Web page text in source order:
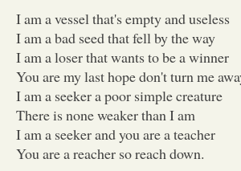
I am a vessel that's empty and useless
I am a bad seed that fell by the way
I am a loser that wants to be a winner
You are my last hope don't turn me
I am a seeker a poor simple creature
There is none weaker than I am
I am a seeker and you are a teacher
You are a reacher so reach down.